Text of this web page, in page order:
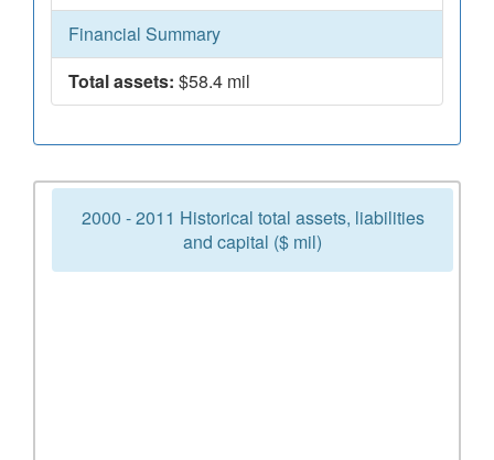
Financial Summary
Total assets: $58.4 mil
2000 - 2011 Historical total assets, liabilities
and capital ($ mil)